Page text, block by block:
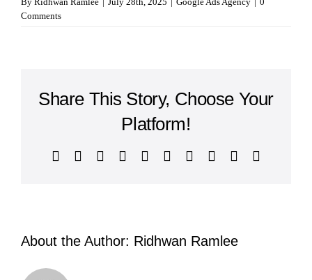
Comments
Share This Story, Choose Your
Platform!
FacebookTwitterRedditLinkedInWhatsApp
TumblrPinterest
Vk Xing
About the Author: Ridhwan Ramlee